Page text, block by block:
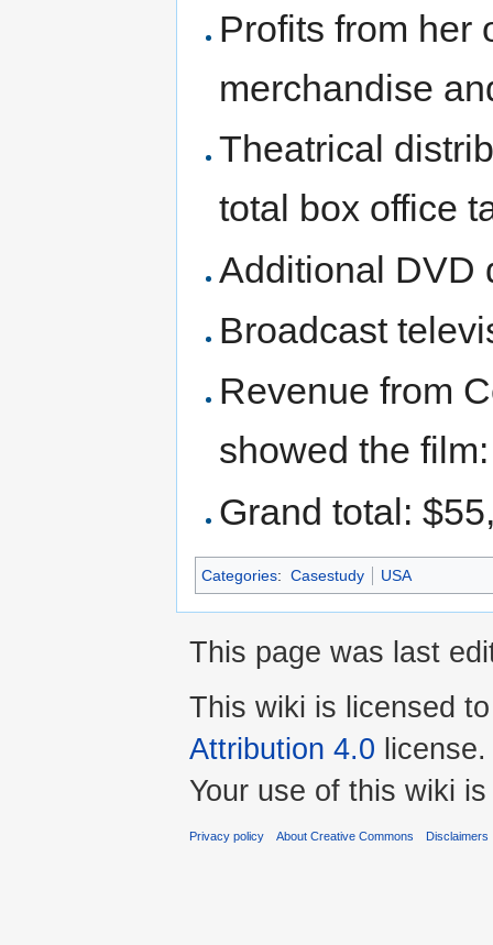
Profits from her
merchandise
Theatrical
total box office
Additional DVD
Broadcast
Revenue from
showed the
Grand total:
Categories: Casestudy USA
This page was last
This wiki is licensed
Attribution 4.0 license.
Your use of this wiki
Privacy policy About Creative Commons Disclaimers